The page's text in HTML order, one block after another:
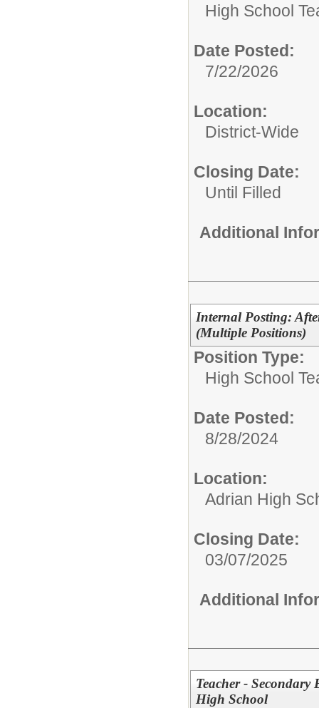
High School
Date Posted:
7/22/2026
Location:
District-Wide
Closing Date:
Until Filled
Additional
Internal Posting:
(Multiple Positions)
Position Type:
High School
Date Posted:
8/28/2024
Location:
Adrian High
Closing Date:
03/07/2025
Additional
Teacher -
High School